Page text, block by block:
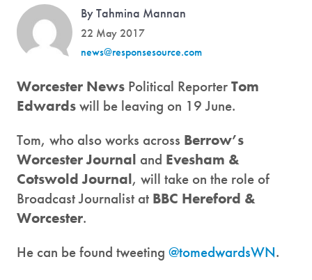
By Tahmina Mannan
22 May 2017
news@responsesource.com
Worcester News Political ReporterTom
Edwardswill be leaving on 19 June.
Tom, who also works across Berrow’s
Worcester Journal and Evesham &
Cotswold Journal, will take on the role of
Broadcast Journalist at BBC Hereford &
Worcester.
He can be found tweeting @tomedwardsWN.